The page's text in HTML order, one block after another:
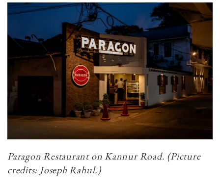
Paragon Restaurant on Kannur Road. (Picture
credits: Joseph Rahul.)